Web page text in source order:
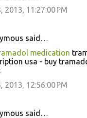
2013, 11:27:00 PM
said…
medication
usa - buy
2013, 12:56:00 PM
said…